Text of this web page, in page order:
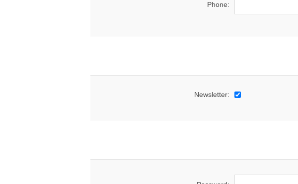
Phone:
Newsletter: